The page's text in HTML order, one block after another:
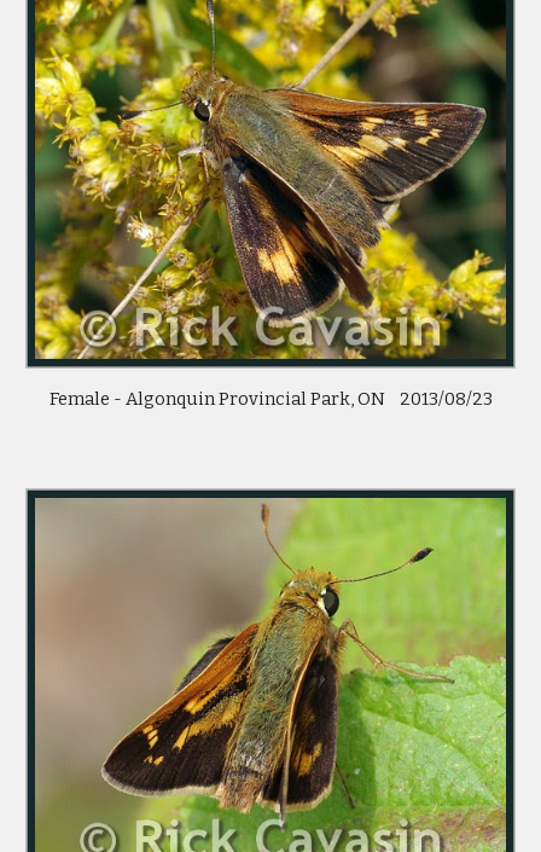
Female - Algonquin Provincial Park, ON    2013/08/23